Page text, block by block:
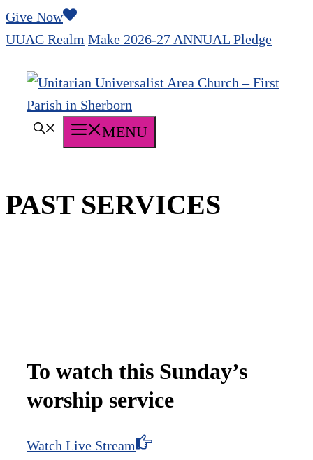
Skip
to
Give Now
UUAC Realm Make 2026-27 ANNUAL Pledge
MENU
PAST SERVICES
To watch this Sunday’s
worship service
Watch Live Stream